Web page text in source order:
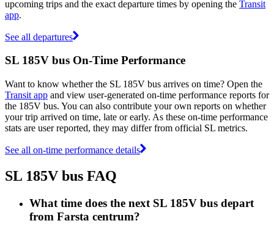
upcoming trips and the exact departure times by opening the Transit
app.
See all departures
SL 185V bus On-Time Performance
Want to know whether the SL 185V bus arrives on time? Open the
Transit app and view user-generated on-time performance reports for
the 185V bus. You can also contribute your own reports on whether
your trip arrived on time, late or early. As these on-time performance
stats are user reported, they may differ from official SL metrics.
See all on-time performance details
SL 185V bus FAQ
What time does the next SL 185V bus depart
from Farsta centrum?